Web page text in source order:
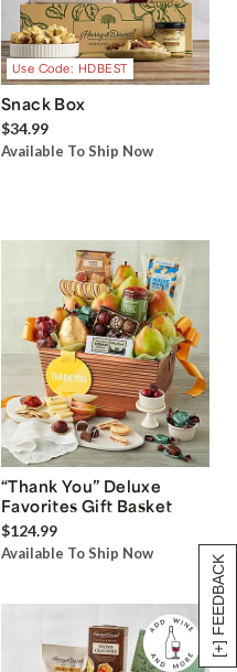
[+] FEEDBACK
Use Code: HDBEST
Snack Box
$34.99
Available To Ship Now
“Thank You” Deluxe
Favorites Gift Basket
$124.99
Available To Ship Now